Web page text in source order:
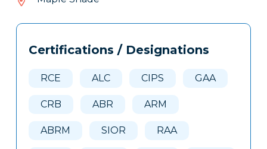
906
Tags
Clone
Certifications / Designations
RCE ALC CIPS GAA
CRB ABR ARM
ABRM SIOR RAA